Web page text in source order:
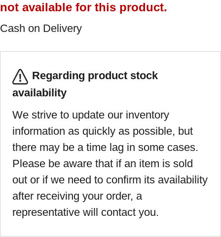
not available for this product.
Cash on Delivery
Regarding product stock
availability
We strive to update our inventory
information as quickly as possible, but
there may be a time lag in some cases.
Please be aware that if an item is sold
out or if we need to confirm its availability
after receiving your order, a
representative will contact you.